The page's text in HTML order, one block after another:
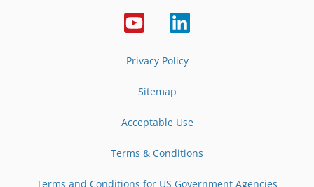
Privacy Policy
Sitemap
Acceptable Use
Terms & Conditions
Terms and Conditions for US Government Agencies